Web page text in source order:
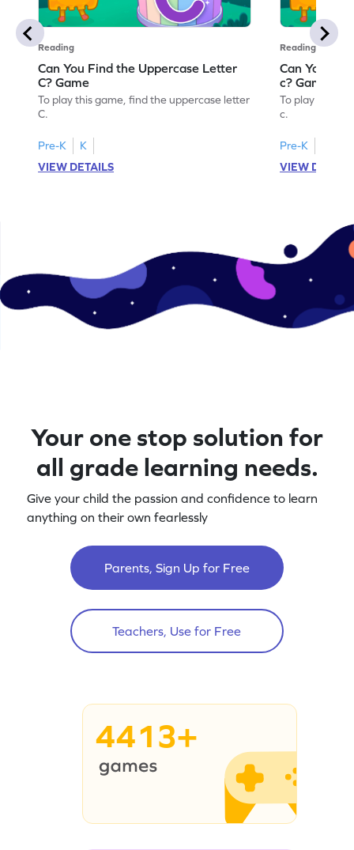
Reading
Can You Find the Uppercase Letter
C? Game
To play this game, find the uppercase letter
C.
Pre-K
K
VIEW DETAILS
Reading
Can You
c? Game
To play this
c.
Pre-K
VIEW
Your one stop solution for
all grade learning needs.
Give your child the passion and confidence to learn
anything on their own fearlessly
Parents, Sign Up for Free
Teachers, Use for Free
4413+